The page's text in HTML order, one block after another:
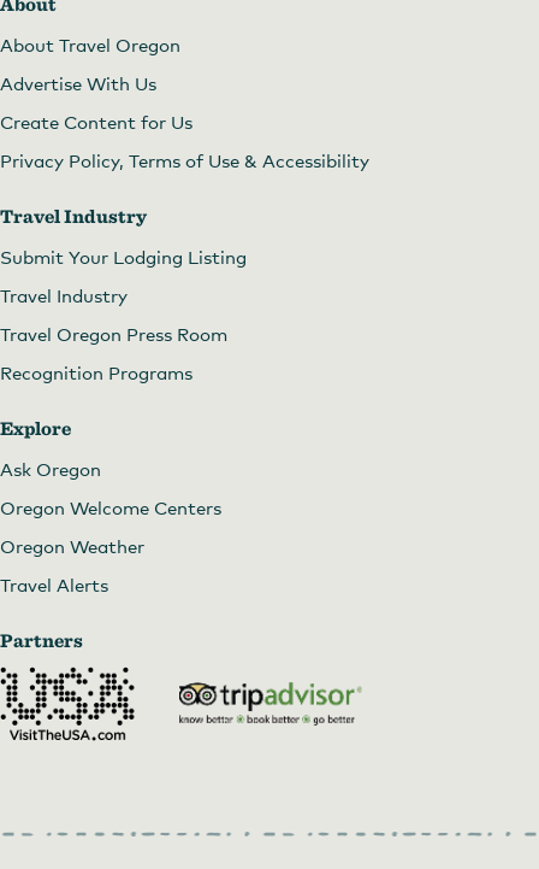
About Travel Oregon
Advertise With Us
Create Content for Us
Privacy Policy, Terms of Use & Accessibility
Travel Industry
Submit Your Lodging Listing
Travel Industry
Travel Oregon Press Room
Recognition Programs
Explore
Ask Oregon
Oregon Welcome Centers
Oregon Weather
Travel Alerts
Partners